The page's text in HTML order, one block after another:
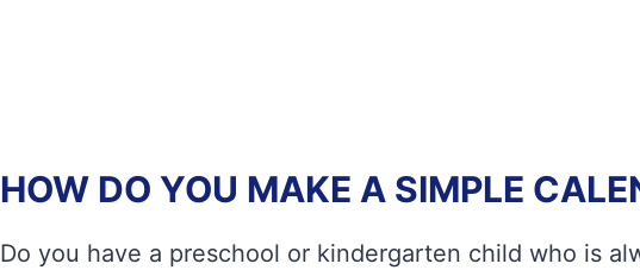
HOW DO YOU MAKE A SIMPLE
Do you have a preschool or kindergarten child who is